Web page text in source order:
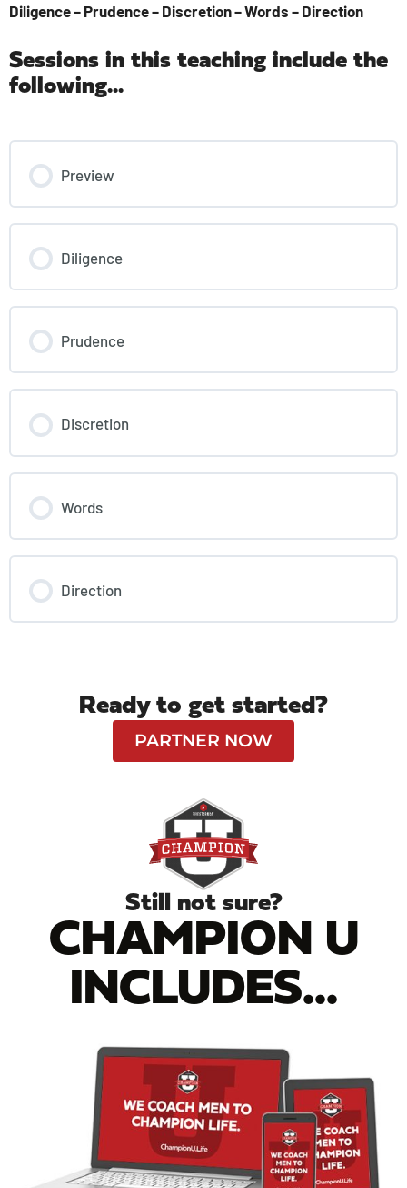
Diligence – Prudence – Discretion – Words – Direction
Sessions in this teaching include the
following...
Preview
Diligence
Prudence
Discretion
Words
Direction
Ready to get started?
PARTNER NOW
Still not sure?
CHAMPION U
INCLUDES...